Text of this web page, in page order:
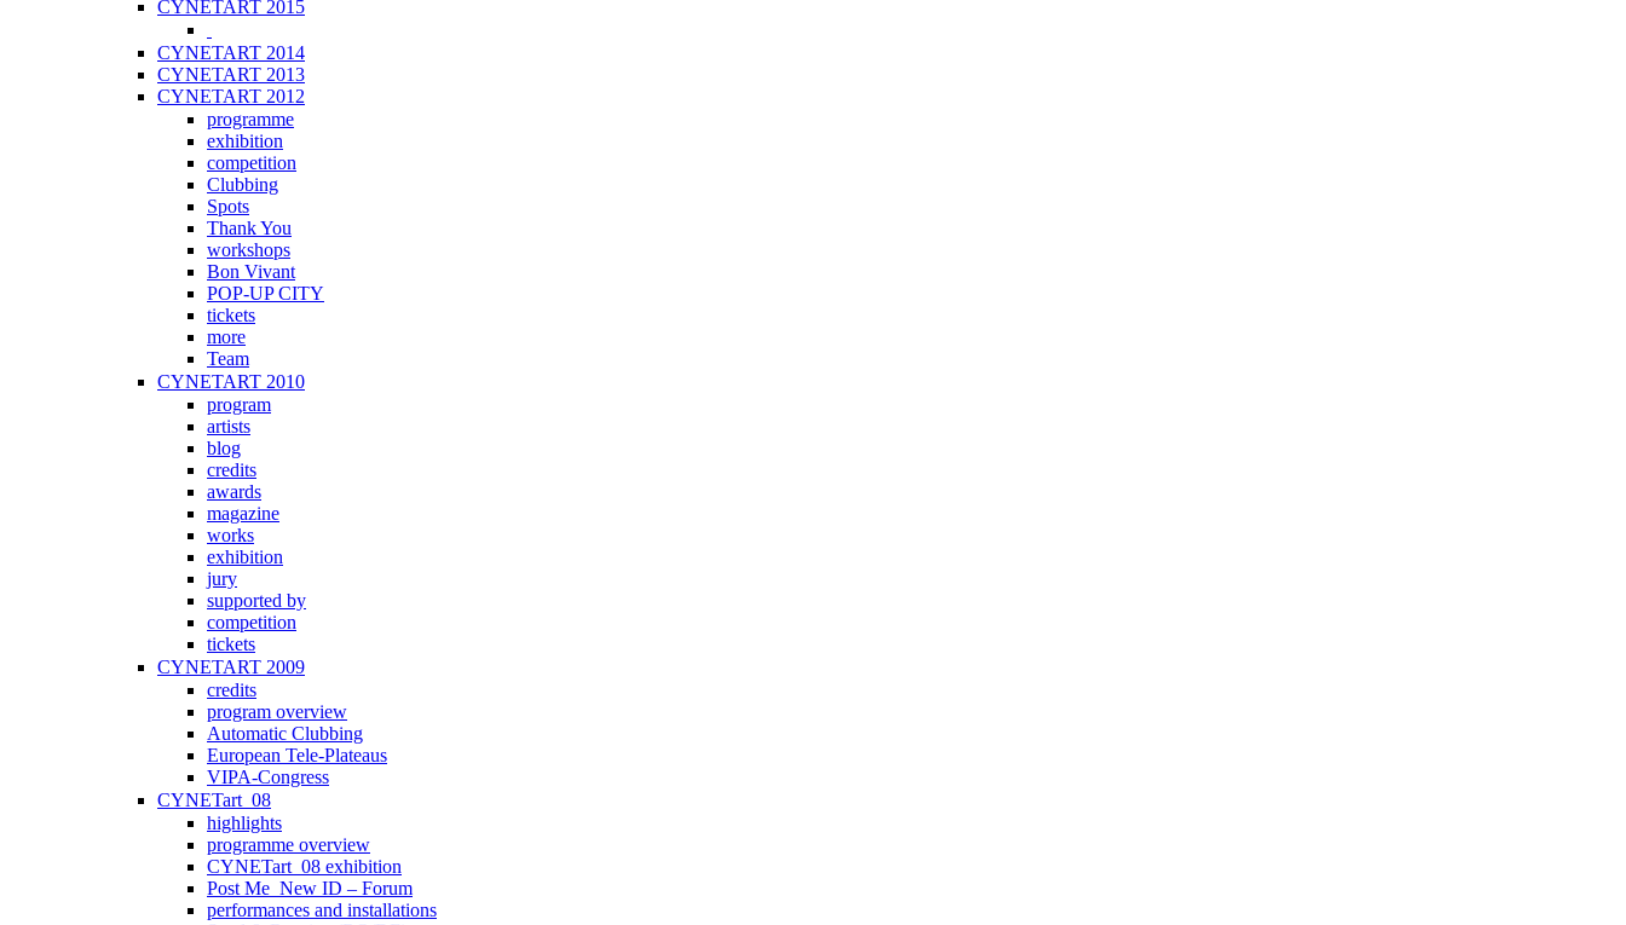
CYNETART 2015
CYNETART 2014
CYNETART 2013
CYNETART 2012
programme
exhibition
competition
Clubbing
Spots
Thank You
workshops
Bon Vivant
POP-UP CITY
tickets
more
Team
CYNETART 2010
program
artists
blog
credits
awards
magazine
works
exhibition
jury
supported by
competition
tickets
CYNETART 2009
credits
program overview
Automatic Clubbing
European Tele-Plateaus
VIPA-Congress
CYNETart_08
highlights
programme overview
CYNETart_08 exhibition
Post Me_New ID – Forum
performances and installations